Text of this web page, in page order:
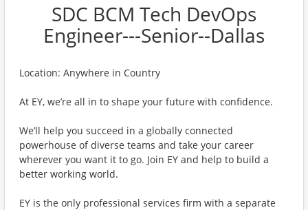
SDC BCM Tech DevOps
Engineer---Senior--Dallas
Location: Anywhere in Country
At EY, we’re all in to shape your future with confidence.
We’ll help you succeed in a globally connected
powerhouse of diverse teams and take your career
wherever you want it to go. Join EY and help to build a
better working world.
EY is the only professional services firm with a separate